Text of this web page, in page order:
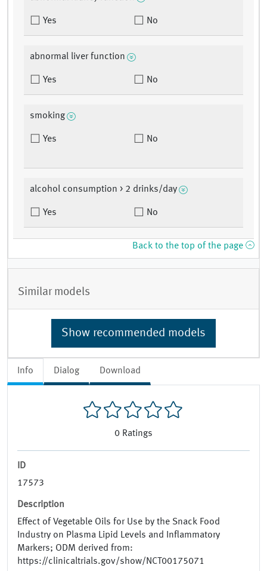
Info Dialog Download
0 Ratings
ID
17573
Description
Effect of Vegetable Oils for Use by the Snack Food
Industry on Plasma Lipid Levels and Inflammatory
Markers; ODM derived from:
https://clinicaltrials.gov/show/NCT00175071
Yes No
abnormal liver function
Yes No
smoking
Yes No
alcohol consumption > 2 drinks/day
Yes No
Back to the top of the page
Similar models
Show recommended models